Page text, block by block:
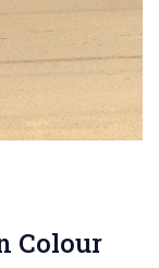
Colour